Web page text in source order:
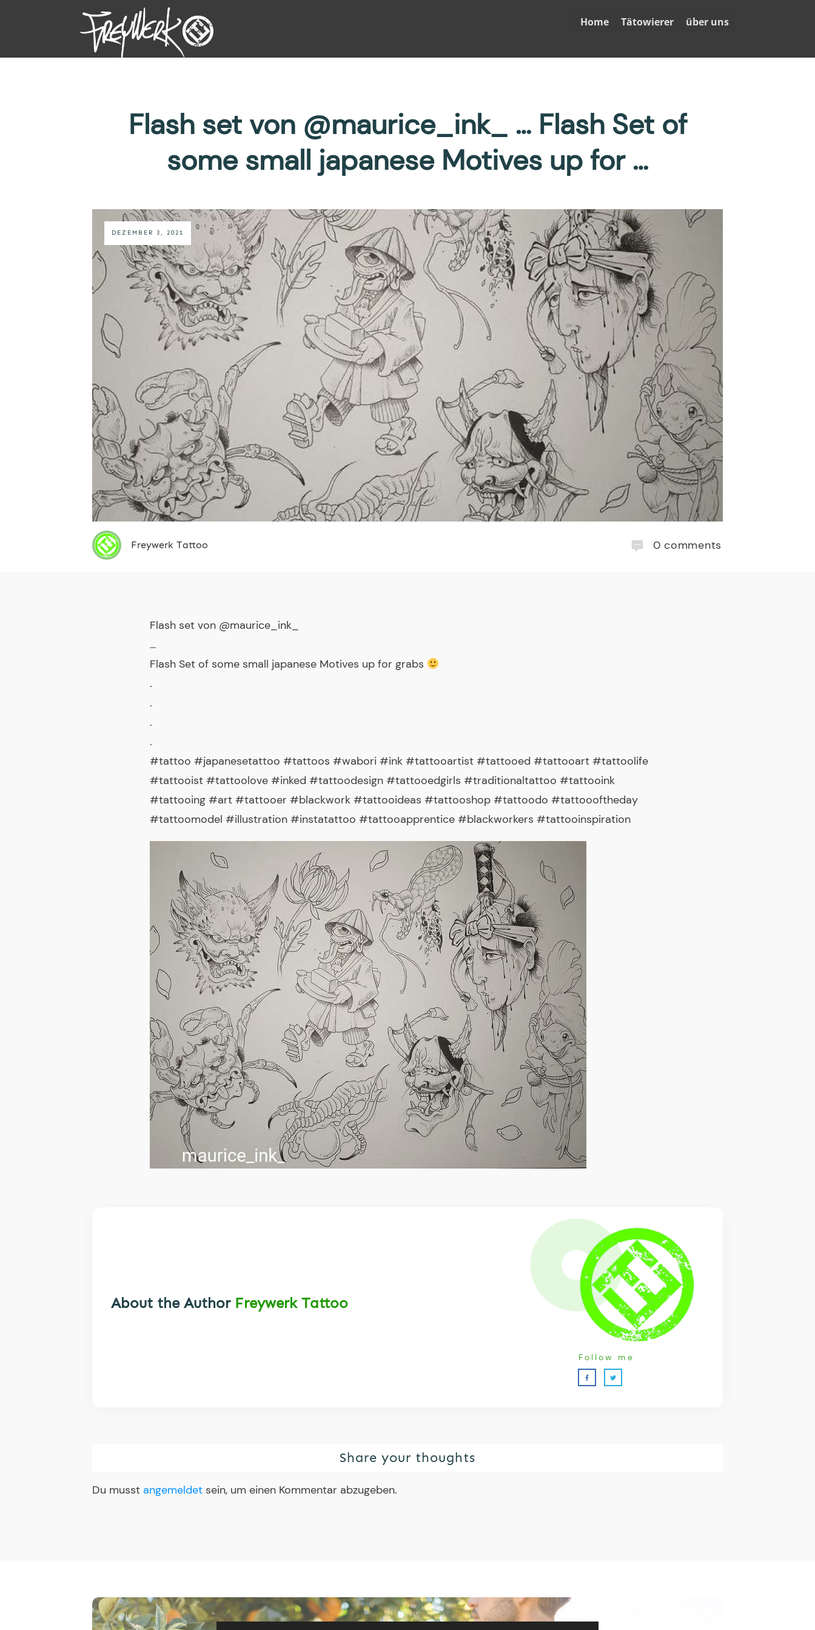
Home Tätowierer über uns
Flash set von @maurice_ink_ … Flash Set of
some small japanese Motives up for …
DEZEMBER 3, 2021
Freywerk Tattoo 0 comments
Flash set von @maurice_ink_
…
Flash Set of some small japanese Motives up for grabs
.
.
.
.
#tattoo #japanesetattoo #tattoos #wabori #ink #tattooartist #tattooed #tattooart #tattoolife
#tattooist #tattoolove #inked #tattoodesign #tattooedgirls #traditionaltattoo #tattooink
#tattooing #art #tattooer #blackwork #tattooideas #tattooshop #tattoodo #tattoooftheday
#tattoomodel #illustration #instatattoo #tattooapprentice #blackworkers #tattooinspiration
About the Author Freywerk Tattoo
Follow me
Share your thoughts
Du musst angemeldet sein, um einen Kommentar abzugeben.